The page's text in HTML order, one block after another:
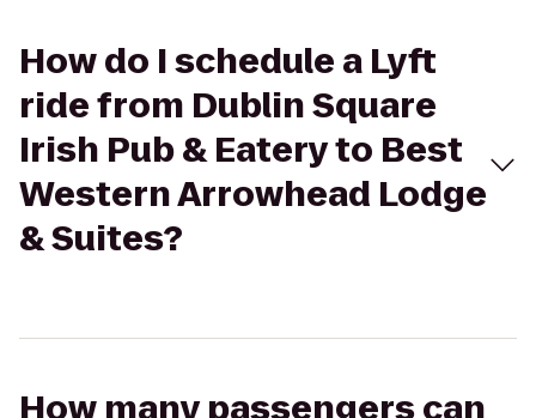
How do I schedule a Lyft
ride from Dublin Square
Irish Pub & Eatery to Best
Western Arrowhead Lodge
& Suites?